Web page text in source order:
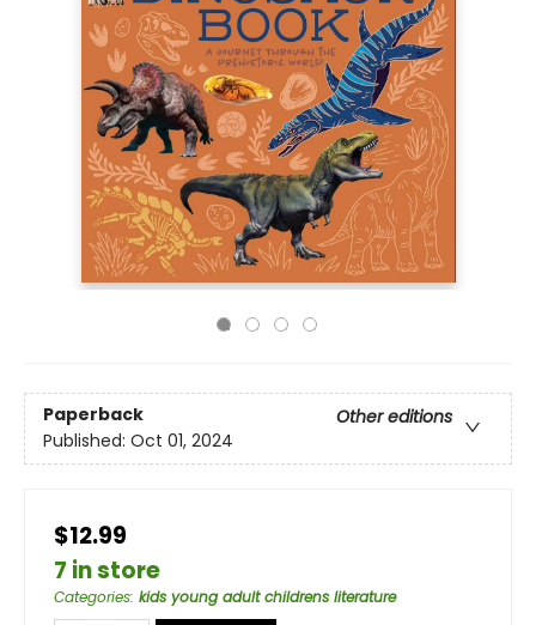
Paperback
Other editions
Published: Oct 01, 2024
$12.99
7 in store
Categories: kids young adult childrens literature